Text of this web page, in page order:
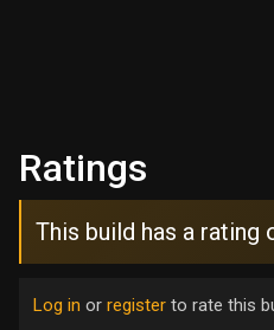
Ratings
This build has a rating
Log in or register to rate this